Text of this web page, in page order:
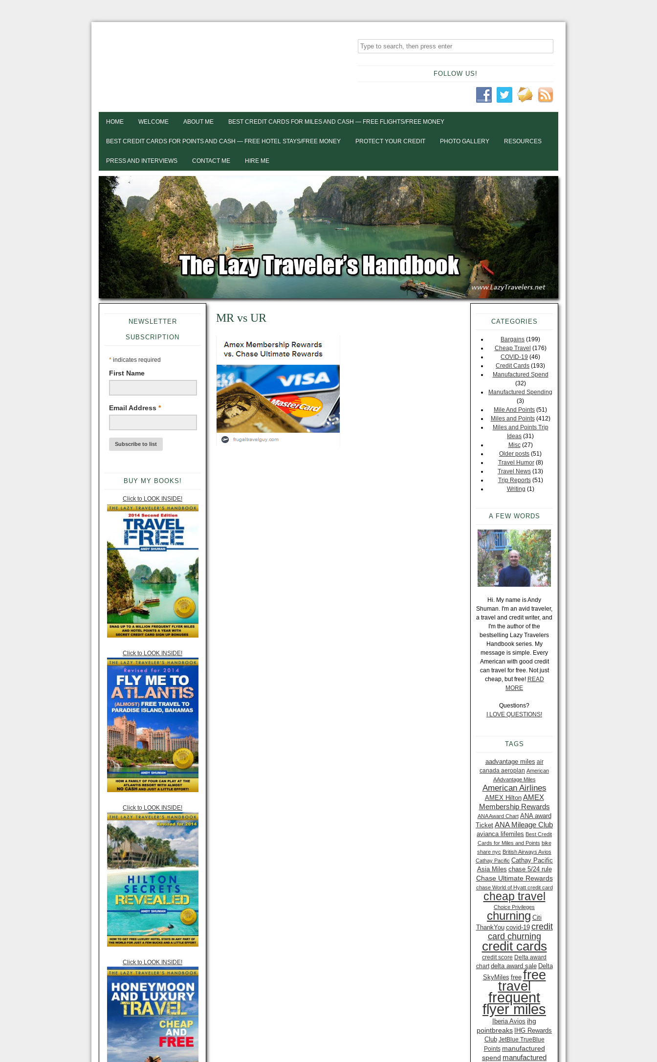
FOLLOW US!
HOME WELCOME ABOUT ME BEST CREDIT CARDS FOR MILES AND CASH — FREE FLIGHTS/FREE MONEY
BEST CREDIT CARDS FOR POINTS AND CASH — FREE HOTEL STAYS/FREE MONEY PROTECT YOUR CREDIT PHOTO GALLERY RESOURCES
PRESS AND INTERVIEWS CONTACT ME HIRE ME
NEWSLETTER
SUBSCRIPTION
* indicates required
First Name
Email Address *
BUY MY BOOKS!
Click to LOOK INSIDE!
Click to LOOK INSIDE!
Click to LOOK INSIDE!
Click to LOOK INSIDE!
MR vs UR CATEGORIES
Bargains (199)
Cheap Travel (176)
COVID-19 (46)
Credit Cards (193)
Manufactured Spend
(32)
Manufactured Spending
(3)
Mile And Points (51)
Miles and Points(412)
Miles and Points Trip
Ideas (31)
Misc(27)
Older posts (51)
Travel Humor(8)
Travel News (13)
Trip Reports(51)
Writing (1)
A FEW WORDS
Hi. My name is Andy
Shuman. I'm an avid traveler,
a travel and credit writer, and
I'm the author of the
bestselling Lazy Travelers
Handbook series. My
message is simple. Every
American with good credit
can travel for free. Not just
cheap, but free! READ
MORE
Questions?
I LOVE QUESTIONS!
TAGS
aadvantage miles air
canada aeroplan American
AAdvantage Miles
American Airlines
AMEX Hilton AMEX
Membership Rewards
ANA Award Chart ANA award
Ticket ANA Mileage Club
avianca lifemiles Best Credit
Cards for Miles and Points bike
share nyc British Airways Avios
Cathay Pacific Cathay Pacific
Asia Miles chase 5/24 rule
Chase Ultimate Rewards
chase World of Hyatt credit card
cheap travel
Choice Privileges
churning Citi
ThankYou covid-19 credit
card churning
credit cards
credit score Delta award
chart delta award sale Delta
SkyMiles free free
travel
frequent
flyer miles
Iberia Avios ihg
pointbreaks IHG Rewards
Club JetBlue TrueBlue
Points manufactured
spend manufactured